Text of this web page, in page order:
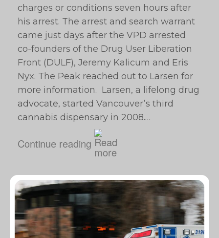
charges or conditions seven hours after
his arrest. The arrest and search warrant
came just days after the VPD arrested
co-founders of the Drug User Liberation
Front (DULF), Jeremy Kalicum and Eris
Nyx. The Peak reached out to Larsen for
more information. Larsen, a lifelong drug
advocate, started Vancouver’s third
cannabis dispensary in 2008.…
Continue reading